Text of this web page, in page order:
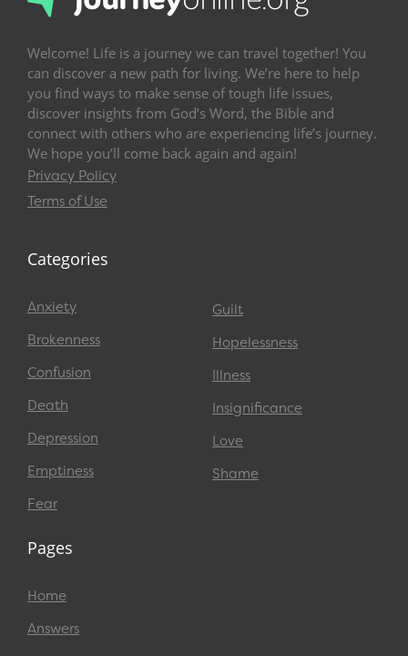
Welcome! Life is a journey we can travel together! You
can discover a new path for living. We’re here to help
you find ways to make sense of tough life issues,
discover insights from God’s Word, the Bible and
connect with others who are experiencing life’s journey.
We hope you’ll come back again and again!
Privacy Policy
Terms of Use
Categories
Anxiety
Brokenness
Confusion
Death
Depression
Emptiness
Fear
Guilt
Hopelessness
Illness
Insignificance
Love
Shame
Pages
Home
Answers